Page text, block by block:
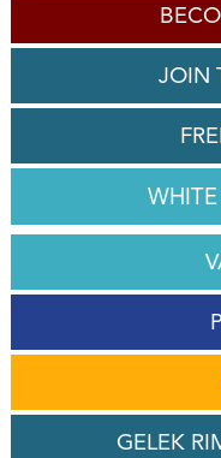
JOIN
GELEK